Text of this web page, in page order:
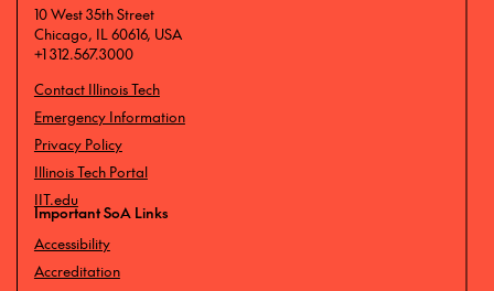
10 West 35th Street
Chicago, IL 60616, USA
+1 312.567.3000
Contact Illinois Tech
Emergency Information
Privacy Policy
Illinois Tech Portal
IIT.edu
Important SoA Links
Accessibility
Accreditation